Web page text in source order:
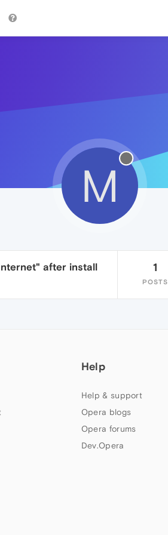
M
after install 1
POSTS
Help
Help & support
Opera blogs
Opera forums
Dev.Opera